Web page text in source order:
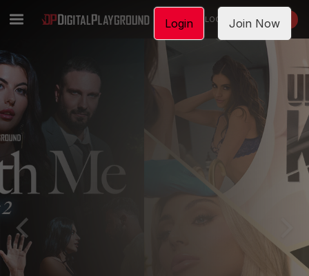
LOGIN JOIN NOW
Login Join Now